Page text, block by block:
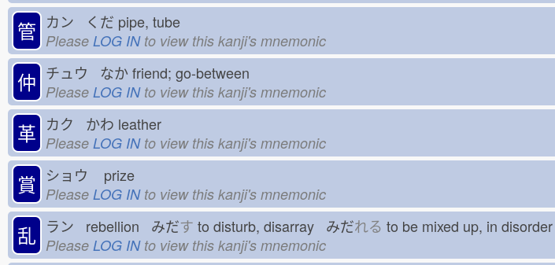
管 カン くだ pipe, tube
Please LOG INto view this kanji's mnemonic
仲 チュウ なか friend; go-between
Please LOG INto view this kanji's mnemonic
革 カク かわ leather
Please LOG INto view this kanji's mnemonic
賞 ショウ prize
Please LOG INto view this kanji's mnemonic
乱 ラン rebellion みだす to disturb, disarray みだれる to be mixed up, in disorder
Please LOG INto view this kanji's mnemonic